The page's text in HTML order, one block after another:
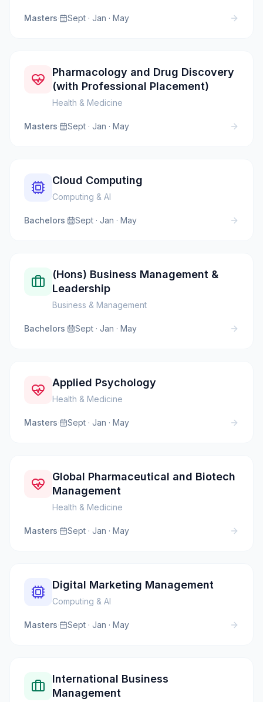
Masters· Sept · Jan · May
Pharmacology and Drug Discovery
(with Professional Placement)
Health & Medicine
Masters· Sept · Jan · May
Cloud Computing
Computing & AI
Bachelors· Sept · Jan · May
(Hons) Business Management &
Leadership
Business & Management
Bachelors· Sept · Jan · May
Applied Psychology
Health & Medicine
Masters· Sept · Jan · May
Global Pharmaceutical and Biotech
Management
Health & Medicine
Masters· Sept · Jan · May
Digital Marketing Management
Computing & AI
Masters· Sept · Jan · May
International Business
Management